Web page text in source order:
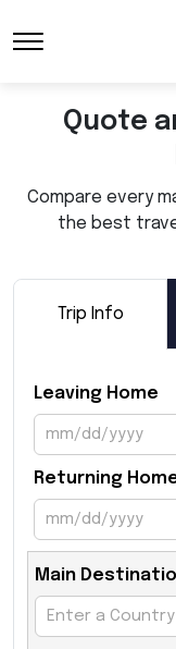
Toggle Navigation
Quote
Compare every
the best
Trip Info
Leaving Home
Returning
Main